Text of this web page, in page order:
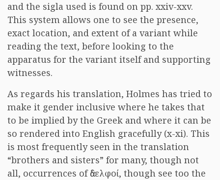
and the sigla used is found on pp. xxiv-xxv.
This system allows one to see the presence,
exact location, and extent of a variant while
reading the text, before looking to the
apparatus for the variant itself and supporting
witnesses.
As regards his translation, Holmes has tried to
make it gender inclusive where he takes that
to be implied by the Greek and where it can be
so rendered into English gracefully (x-xi). This
is most frequently seen in the translation
“brothers and sisters” for many, though not
all, occurrences ofἀδελφοί, though see too the